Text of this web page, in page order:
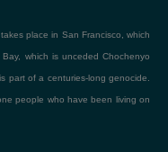
place in San Francisco, which
which is unceded Chochenyo
part of a centuries-long genocide.
people who have been living on